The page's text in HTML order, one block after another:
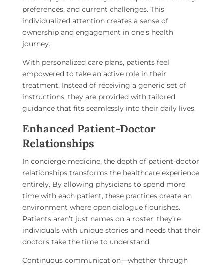
preferences, and current challenges. This
individualized attention creates a sense of
ownership and engagement in one’s health
journey.
With personalized care plans, patients feel
empowered to take an active role in their
treatment. Instead of receiving a generic set of
instructions, they are provided with tailored
guidance that fits seamlessly into their daily lives.
Enhanced Patient-Doctor
Relationships
In concierge medicine, the depth of patient-doctor
relationships transforms the healthcare experience
entirely. By allowing physicians to spend more
time with each patient, these practices create an
environment where open dialogue flourishes.
Patients aren’t just names on a roster; they’re
individuals with unique stories and needs that their
doctors take the time to understand.
Continuous communication—whether through